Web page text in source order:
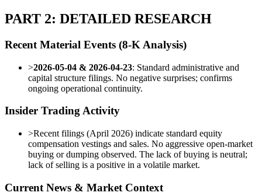
PART 2: DETAILED RESEARCH
Recent Material Events (8-K Analysis)
>2026-05-04 & 2026-04-23: Standard administrative and
capital structure filings. No negative surprises; confirms
ongoing operational continuity.
Insider Trading Activity
>Recent filings (April 2026) indicate standard equity
compensation vestings and sales. No aggressive open-market
buying or dumping observed. The lack of buying is neutral;
lack of selling is a positive in a volatile market.
Current News & Market Context